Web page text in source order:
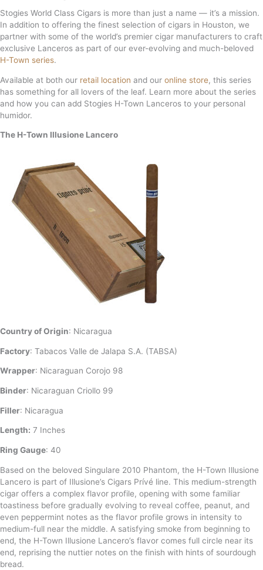
Stogies World Class Cigars is more than just a name — it’s a mission.
In addition to offering the finest selection of cigars in Houston, we
partner with some of the world’s premier cigar manufacturers to craft
exclusive Lanceros as part of our ever-evolving and much-beloved
H-Town series.
Available at both our retail location and our online store, this series
has something for all lovers of the leaf. Learn more about the series
and how you can add Stogies H-Town Lanceros to your personal
humidor.
The H-Town Illusione Lancero
Country of Origin: Nicaragua
Factory: Tabacos Valle de Jalapa S.A. (TABSA)
Wrapper: Nicaraguan Corojo 98
Binder: Nicaraguan Criollo 99
Filler: Nicaragua
Length: 7 Inches
Ring Gauge: 40
Based on the beloved Singulare 2010 Phantom, the H-Town Illusione
Lancero is part of Illusione’s Cigars Prívé line. This medium-strength
cigar offers a complex flavor profile, opening with some familiar
toastiness before gradually evolving to reveal coffee, peanut, and
even peppermint notes as the flavor profile grows in intensity to
medium-full near the middle. A satisfying smoke from beginning to
end, the H-Town Illusione Lancero’s flavor comes full circle near its
end, reprising the nuttier notes on the finish with hints of sourdough
bread.